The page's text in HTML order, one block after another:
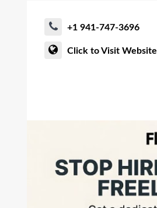
+1 941-747-3696
Click to Visit Website